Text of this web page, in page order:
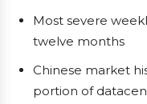
Most severe
twelve months
Chinese market
portion of